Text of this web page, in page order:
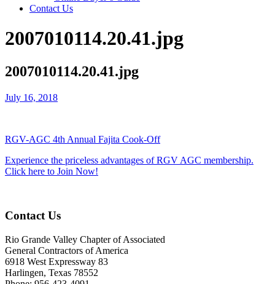
Contact Us
2007010114.20.41.jpg
2007010114.20.41.jpg
July 16, 2018
RGV-AGC 4th Annual Fajita Cook-Off
Experience the priceless advantages of RGV AGC membership.
Click here to Join Now!
Contact Us
Rio Grande Valley Chapter of Associated
General Contractors of America
6918 West Expressway 83
Harlingen, Texas 78552